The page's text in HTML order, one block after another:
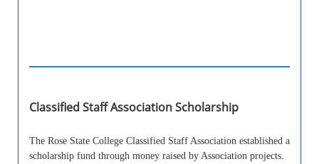
Classified Staff Association Scholarship
The Rose State College Classified Staff Association established a
scholarship fund through money raised by Association projects.